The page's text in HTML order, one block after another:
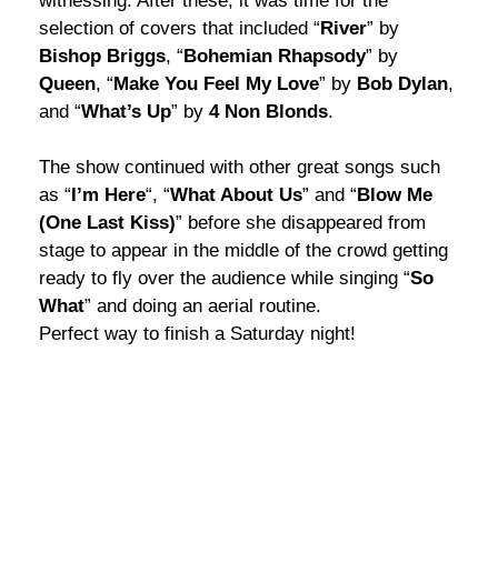
selection of covers that included “River” by
Bishop Briggs, “Bohemian Rhapsody” by
Queen, “Make You Feel My Love” by Bob Dylan,
and “What’s Up” by 4 Non Blonds.
The show continued with other great songs such
as “I’m Here“, “What About Us” and “Blow Me
(One Last Kiss)” before she disappeared from
stage to appear in the middle of the crowd getting
ready to fly over the audience while singing “So
What” and doing an aerial routine.
Perfect way to finish a Saturday night!